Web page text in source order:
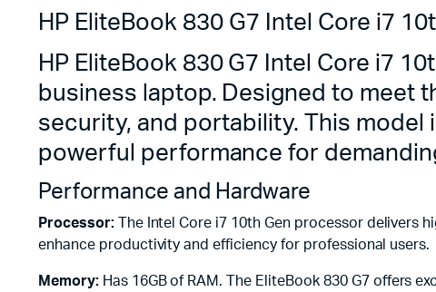
HP EliteBook 830 G7 Intel Core i7
HP EliteBook 830 G7 Intel Core i7
business laptop. Designed to meet
security, and portability. This model
powerful performance for
Performance and Hardware
Processor:The Intel Core i7 10th Gen processor delivers
enhance productivity and efficiency for professional users.
Memory:Has 16GB of RAM. The EliteBook 830 G7 offers